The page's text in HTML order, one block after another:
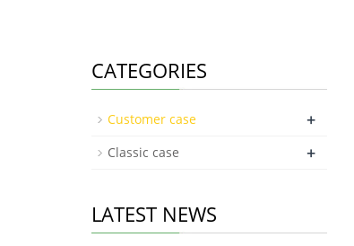
CATEGORIES
Customer case +
Classic case +
LATEST NEWS